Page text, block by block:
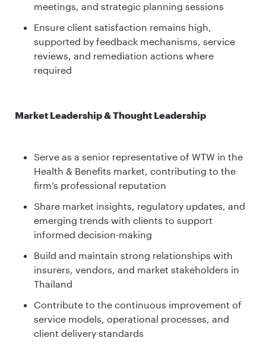
meetings, and strategic planning sessions
Ensure client satisfaction remains high,
supported by feedback mechanisms, service
reviews, and remediation actions where
required
Market Leadership & Thought Leadership
Serve as a senior representative of WTW in the
Health & Benefits market, contributing to the
firm’s professional reputation
Share market insights, regulatory updates, and
emerging trends with clients to support
informed decision-making
Build and maintain strong relationships with
insurers, vendors, and market stakeholders in
Thailand
Contribute to the continuous improvement of
service models, operational processes, and
client delivery standards